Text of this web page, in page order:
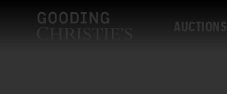
AUCTIONS